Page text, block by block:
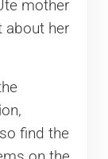
mother
about her
find the